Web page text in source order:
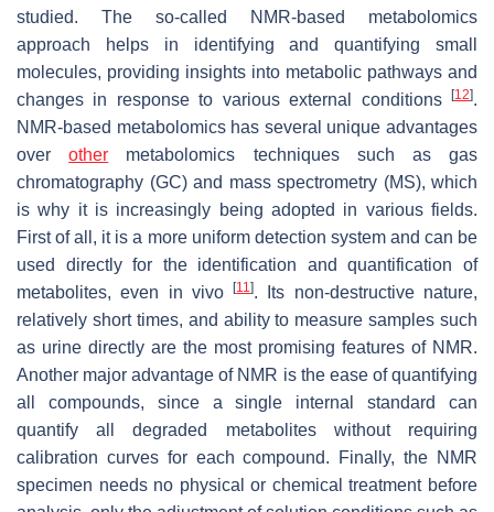
studied. The so-called NMR-based metabolomics
approach helps in identifying and quantifying small
molecules, providing insights into metabolic pathways and
changes in response to various external conditions [12].
NMR-based metabolomics has several unique advantages
overother metabolomics techniques such as gas
chromatography (GC) and mass spectrometry (MS), which
is why it is increasingly being adopted in various fields.
First of all, it is a more uniform detection system and can be
used directly for the identification and quantification of
metabolites, even in vivo[11]. Its non-destructive nature,
relatively short times, and ability to measure samples such
as urine directly are the most promising features of NMR.
Another major advantage of NMR is the ease of quantifying
all compounds, since a single internal standard can
quantify all degraded metabolites without requiring
calibration curves for each compound. Finally, the NMR
specimen needs no physical or chemical treatment before